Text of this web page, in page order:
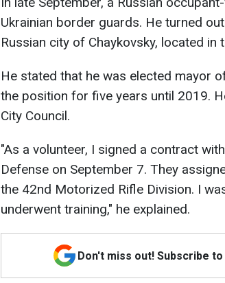
Ukrainian border guards. He turned
Russian city of Chaykovsky, located in
He stated that he was elected mayor
the position for five years until 2019.
City Council.
"As a volunteer, I signed a contract
Defense on September 7. They
the 42nd Motorized Rifle Division. I
underwent training," he explained.
Don't miss out! Subscribe